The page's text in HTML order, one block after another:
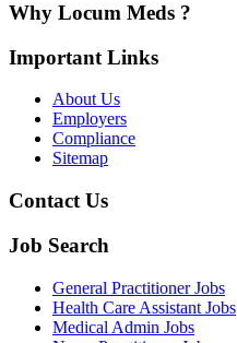
Why Locum Meds ?
Important Links
About Us
Employers
Compliance
Sitemap
Contact Us
Job Search
General Practitioner Jobs
Health Care Assistant Jobs
Medical Admin Jobs